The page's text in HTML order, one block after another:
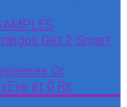
Get 2 Smart
Or
at 0 Rs